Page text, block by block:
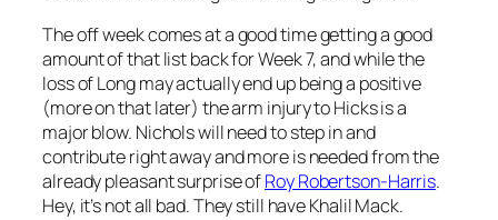
The off week comes at a good time getting a good
amount of that list back for Week 7, and while the
loss of Long may actually end up being a positive
(more on that later) the arm injury to Hicks is a
major blow. Nichols will need to step in and
contribute right away and more is needed from the
already pleasant surprise ofRoy Robertson-Harris.
Hey, it’s not all bad. They still have Khalil Mack.